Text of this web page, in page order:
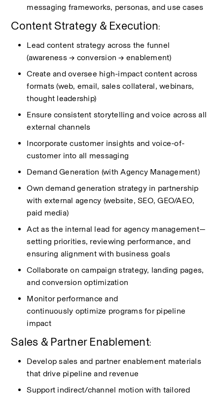
messaging frameworks, personas, and use cases
Content Strategy & Execution:
Lead content strategy across the funnel
(awareness → conversion → enablement)
Create and oversee high-impact content across
formats (web, email, sales collateral, webinars,
thought leadership)
Ensure consistent storytelling and voice across all
external channels
Incorporate customer insights and voice-of-
customer into all messaging
Demand Generation (with Agency Management)
Own demand generation strategy in partnership
with external agency (website, SEO, GEO/AEO,
paid media)
Act as the internal lead for agency management—
setting priorities, reviewing performance, and
ensuring alignment with business goals
Collaborate on campaign strategy, landing pages,
and conversion optimization
Monitor performance and
continuously optimize programs for pipeline
impact
Sales & Partner Enablement:
Develop sales and partner enablement materials
that drive pipeline and revenue
Support indirect/channel motion with tailored